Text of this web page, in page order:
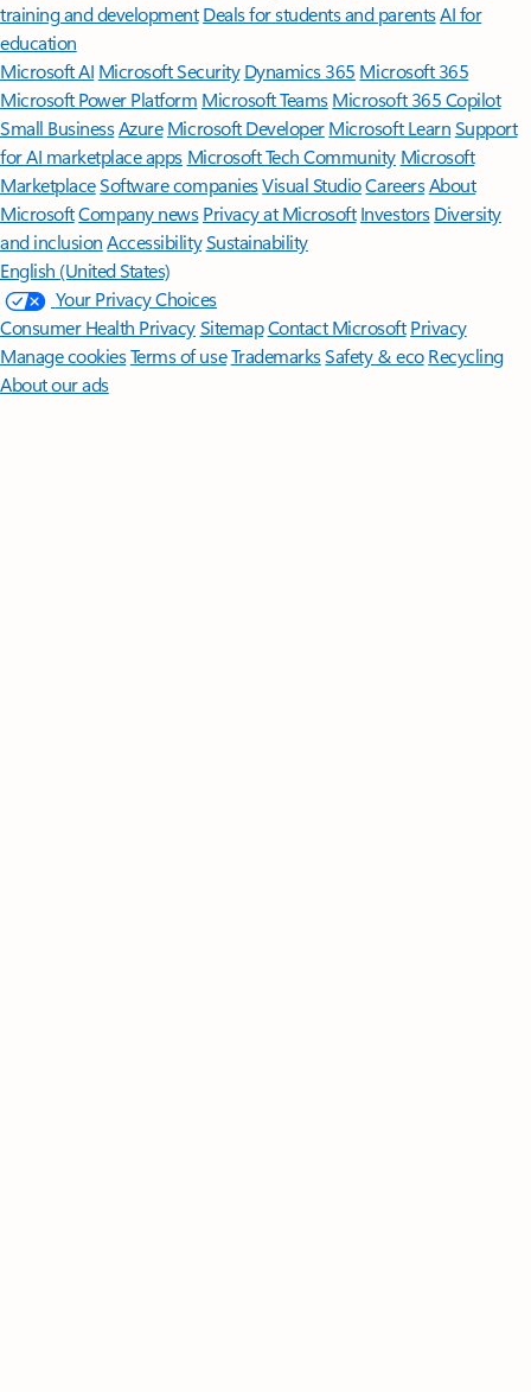
training and development Deals for students and parentsAI for
education
Microsoft AI Microsoft Security Dynamics 365 Microsoft 365
Microsoft Power Platform Microsoft TeamsMicrosoft 365 Copilot
Small BusinessAzure Microsoft DeveloperMicrosoft LearnSupport
for AI marketplace apps Microsoft Tech Community Microsoft
MarketplaceSoftware companiesVisual StudioCareersAbout
MicrosoftCompany news Privacy at Microsoft Investors Diversity
and inclusion AccessibilitySustainability
English (United States)
Your Privacy Choices
Consumer Health PrivacySitemapContact Microsoft Privacy
Manage cookiesTerms of useTrademarksSafety & eco Recycling
About our ads